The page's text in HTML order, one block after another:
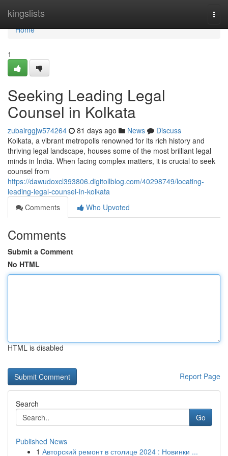
kingslists
Home
Home
1
Seeking Leading Legal
Counsel in Kolkata
zubairggjw574264 81 days ago News
Discuss
Kolkata, a vibrant metropolis renowned for its rich history and
thriving legal landscape, houses some of the most brilliant legal
minds in India. When facing complex matters, it is crucial to seek
counsel from
https://dawudoxcl393806.digitollblog.com/40298749/locating-
leading-legal-counsel-in-kolkata
Comments
Who Upvoted
Comments
Submit a Comment
No HTML
HTML is disabled
Report Page
Search
Go
Published News
1 Авторский ремонт в столице 2024 : Новинки ...